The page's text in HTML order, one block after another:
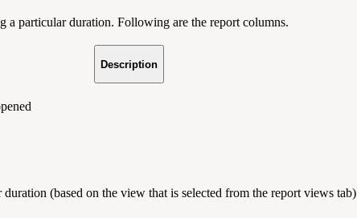
a particular duration. Following are the report columns.
Description
(based on the view that is selected from the report views tab)